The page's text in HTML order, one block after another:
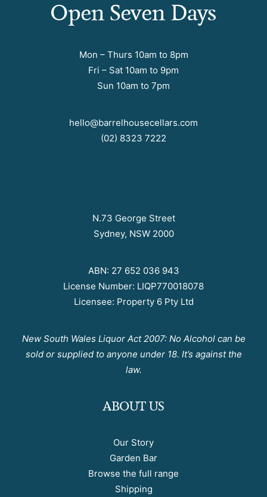
Open Seven Days
Mon – Thurs 10am to 8pm
Fri – Sat 10am to 9pm
Sun 10am to 7pm
hello@barrelhousecellars.com
(02) 8323 7222
N.73 George Street
Sydney, NSW 2000
ABN: 27 652 036 943
License Number: LIQP770018078
Licensee: Property 6 Pty Ltd
New South Wales Liquor Act 2007: No Alcohol can be
sold or supplied to anyone under 18. It’s against the
law.
ABOUT US
Our Story
Garden Bar
Browse the full range
Shipping